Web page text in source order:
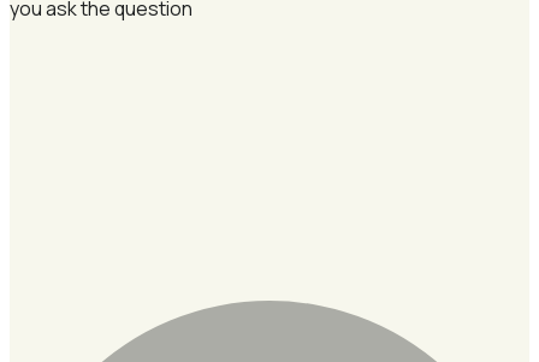
you ask the question